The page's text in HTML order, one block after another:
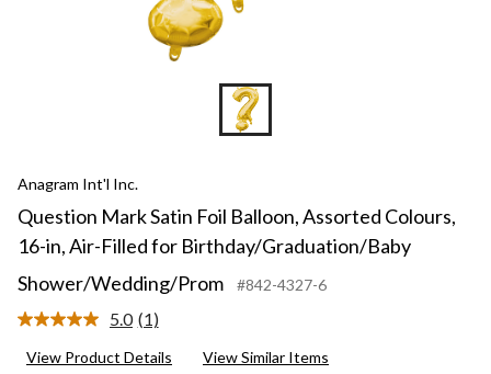
Anagram Int'l Inc.
Question Mark Satin Foil Balloon, Assorted Colours,
16-in, Air-Filled for Birthday/Graduation/Baby
Shower/Wedding/Prom
#842-4327-6
5.0 Read
Review.
(1)
View Product Details View Similar Items